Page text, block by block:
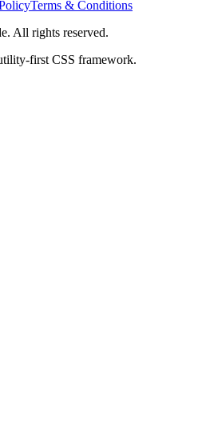
Terms & Conditions
All rights reserved.
first CSS framework.